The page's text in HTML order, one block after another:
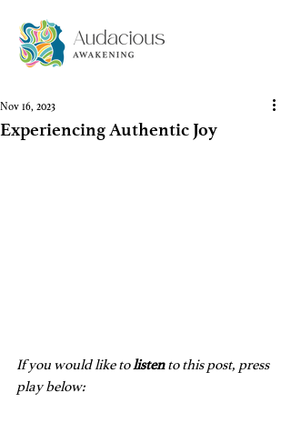
Experiencing Authentic Joy
Nov 16, 2023
If you would like to listen to this post, press
play below: